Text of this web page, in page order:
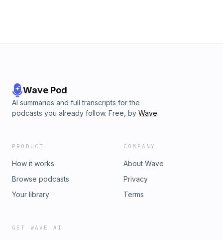
Wave Pod
AI summaries and full transcripts for the
podcasts you already follow. Free, by Wave.
PRODUCT
How it works
Browse podcasts
Your library
COMPANY
About Wave
Privacy
Terms
GET WAVE AI